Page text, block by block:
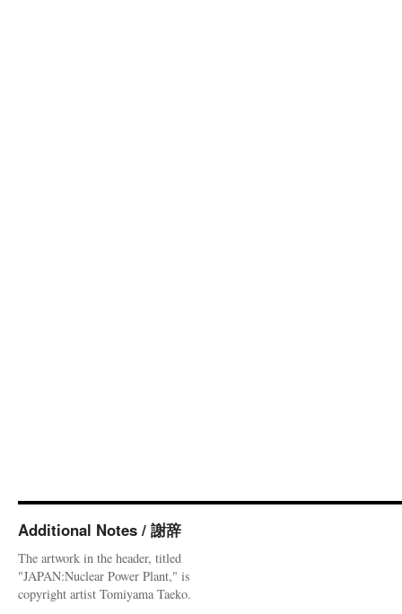
Additional Notes / 謝辞
The artwork in the header, titled
"JAPAN:Nuclear Power Plant," is
copyright artist Tomiyama Taeko.